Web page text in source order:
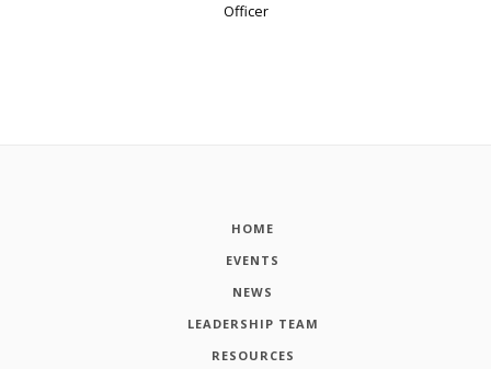
Officer
HOME
EVENTS
NEWS
LEADERSHIP TEAM
RESOURCES